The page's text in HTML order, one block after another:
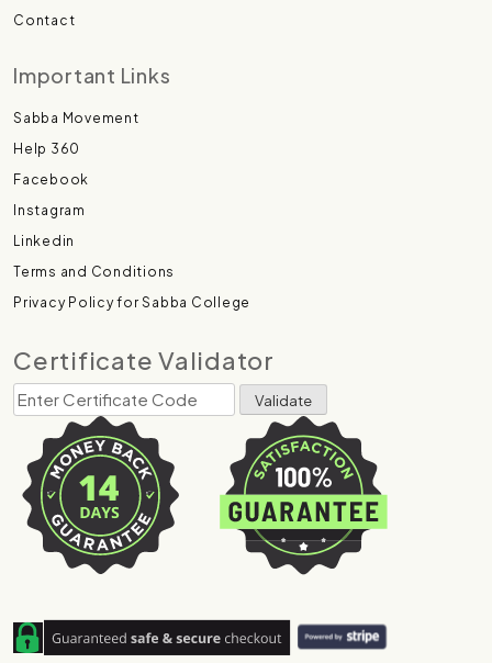
Contact
Important Links
Sabba Movement
Help 360
Facebook
Instagram
Linkedin
Terms and Conditions
Privacy Policy for Sabba College
Certificate Validator